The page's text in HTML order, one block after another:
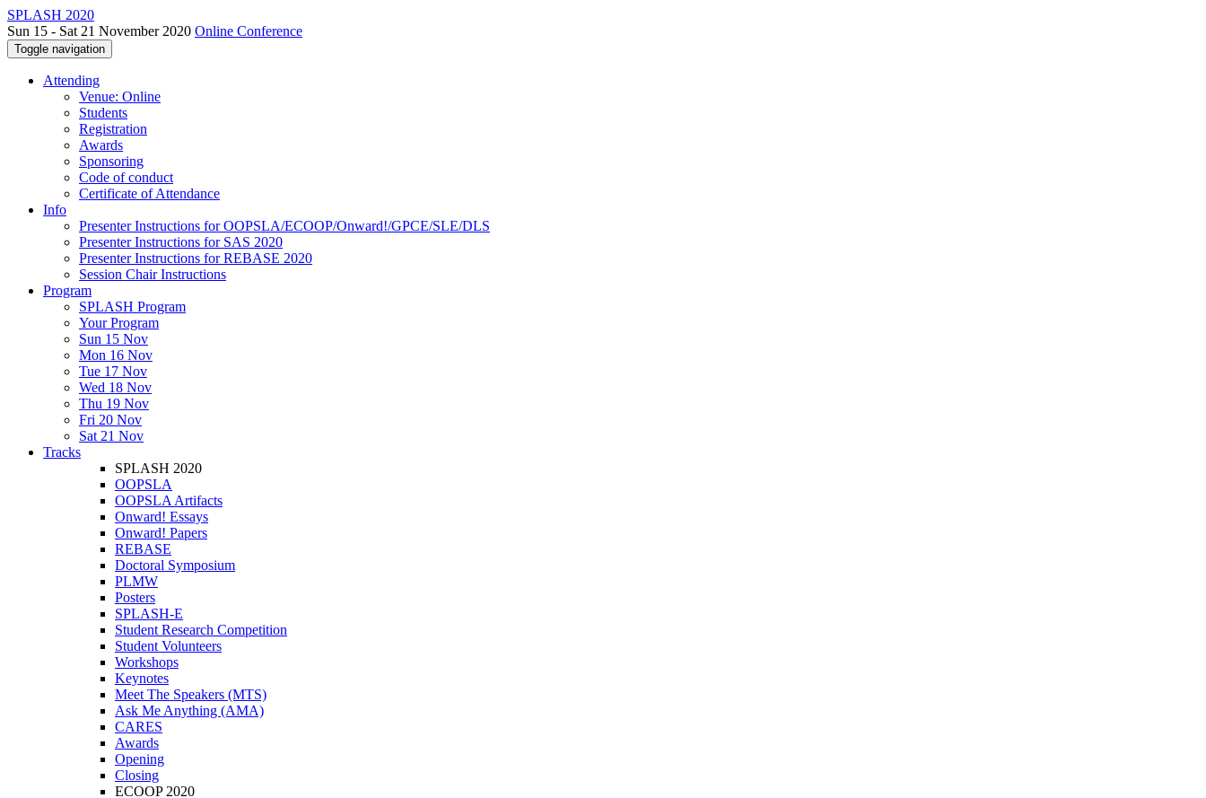
SPLASH 2020
Sun 15 - Sat 21 November 2020 Online Conference
Toggle navigation
Attending
Venue: Online
Students
Registration
Awards
Sponsoring
Code of conduct
Certificate of Attendance
Info
Presenter Instructions for OOPSLA/ECOOP/Onward!/GPCE/SLE/DLS
Presenter Instructions for SAS 2020
Presenter Instructions for REBASE 2020
Session Chair Instructions
Program
SPLASH Program
Your Program
Sun 15 Nov
Mon 16 Nov
Tue 17 Nov
Wed 18 Nov
Thu 19 Nov
Fri 20 Nov
Sat 21 Nov
Tracks
SPLASH 2020
OOPSLA
OOPSLA Artifacts
Onward! Essays
Onward! Papers
REBASE
Doctoral Symposium
PLMW
Posters
SPLASH-E
Student Research Competition
Student Volunteers
Workshops
Keynotes
Meet The Speakers (MTS)
Ask Me Anything (AMA)
CARES
Awards
Opening
Closing
ECOOP 2020